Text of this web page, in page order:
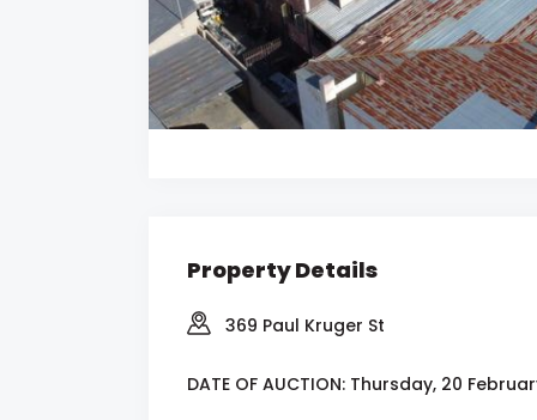
Property Details
369 Paul Kruger St
DATE OF AUCTION: Thursday, 20